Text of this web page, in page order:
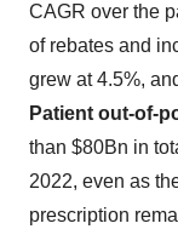
CAGR over the
of rebates and
grew at 4.5%,
Patient out-of-
than $80Bn in
2022, even as
prescription